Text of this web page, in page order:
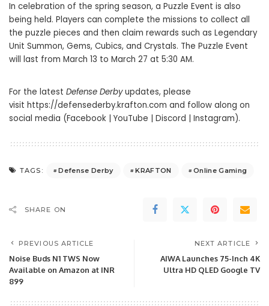
In celebration of the spring season, a Puzzle Event is also
being held. Players can complete the missions to collect all
the puzzle pieces and then claim rewards such as Legendary
Unit Summon, Gems, Cubics, and Crystals. The Puzzle Event
will last from March 13 to March 27 at 5:30 AM.
For the latest Defense Derbyupdates, please
visit https://defensederby.krafton.com and follow along on
social media (Facebook | YouTube | Discord | Instagram).
TAGS: Defense Derby KRAFTON Online Gaming
SHARE ON
PREVIOUS ARTICLE
Noise Buds N1 TWS Now
Available on Amazon at INR
899
NEXT ARTICLE
AIWA Launches 75-Inch 4K
Ultra HD QLED Google TV